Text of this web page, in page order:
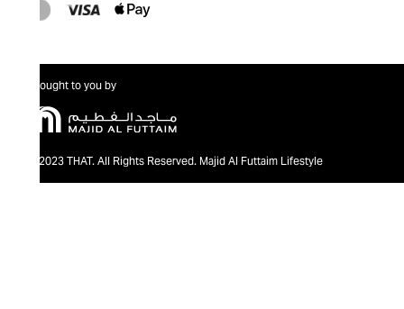
Brought to you by
@2023 THAT. All Rights Reserved. Majid Al Futtaim Lifestyle